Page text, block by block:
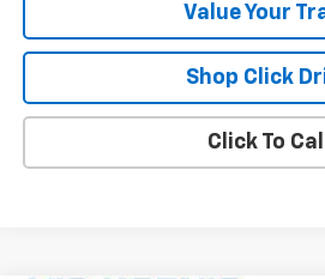
Value Your
Shop Click
Click To Call